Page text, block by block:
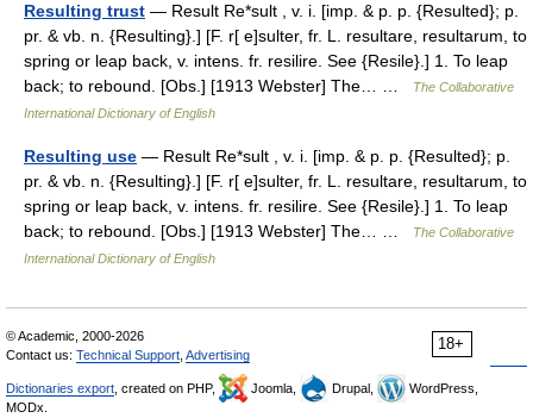
Resulting trust — Result Re*sult , v. i. [imp. & p. p. {Resulted}; p.
pr. & vb. n. {Resulting}.] [F. r[ e]sulter, fr. L. resultare, resultarum, to
spring or leap back, v. intens. fr. resilire. See {Resile}.] 1. To leap
back; to rebound. [Obs.] [1913 Webster] The… …
The Collaborative
International Dictionary of English
Resulting use — Result Re*sult , v. i. [imp. & p. p. {Resulted}; p.
pr. & vb. n. {Resulting}.] [F. r[ e]sulter, fr. L. resultare, resultarum, to
spring or leap back, v. intens. fr. resilire. See {Resile}.] 1. To leap
back; to rebound. [Obs.] [1913 Webster] The… …
The Collaborative
International Dictionary of English
18+
© Academic, 2000-2026
Contact us: Technical Support Advertising
Dictionaries export , created on PHP, Joomla, Drupal,
WordPress,
MODx.